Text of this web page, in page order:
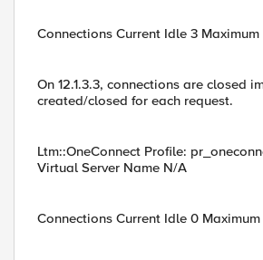
Connections Current Idle 3
On 12.1.3.3, connections are closed
created/closed for each request.
Ltm::OneConnect Profile:
Virtual Server Name N/A
Connections Current Idle 0